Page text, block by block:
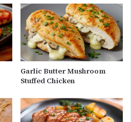
Garlic Butter Mushroom
Stuffed Chicken